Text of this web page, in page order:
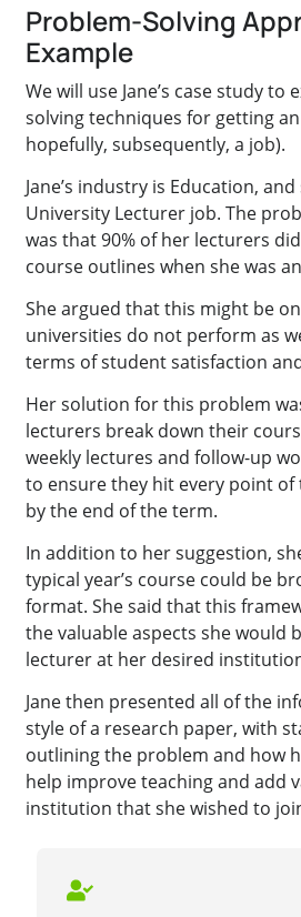
Problem-Solving
Example
We will use Jane’s case study
solving techniques for getting
hopefully, subsequently, a job).
Jane’s industry is Education,
University Lecturer job. The
was that 90% of her lecturers
course outlines when she was
She argued that this might be
universities do not perform as
terms of student satisfaction
Her solution for this problem
lecturers break down their
weekly lectures and follow-up
to ensure they hit every point
by the end of the term.
In addition to her suggestion,
typical year’s course could be
format. She said that this
the valuable aspects she would
lecturer at her desired
Jane then presented all of the
style of a research paper, with
outlining the problem and how
help improve teaching and add
institution that she wished to